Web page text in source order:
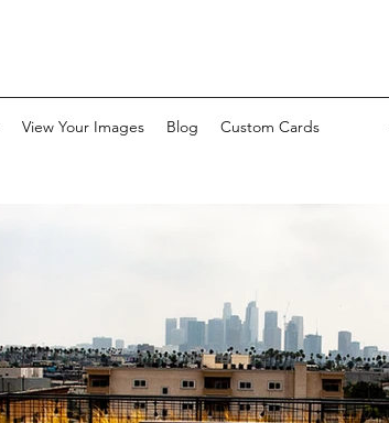
View Your Images Blog Custom Cards